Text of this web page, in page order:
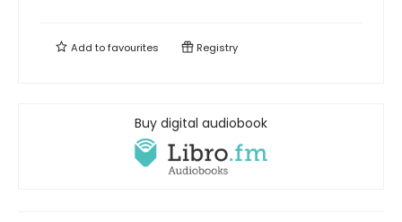
Add tofavourites Registry
Buy digital audiobook